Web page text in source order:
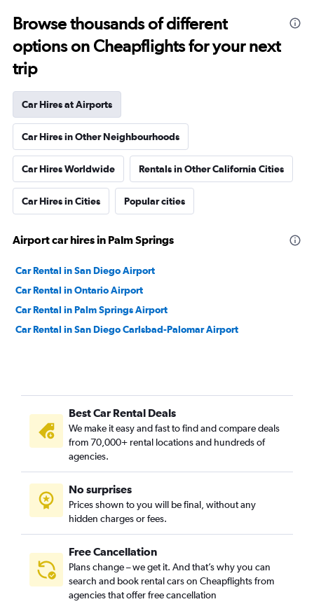
Browse thousands of different
options on Cheapflights for your next
trip
Car Hires at Airports
Car Hires in Other Neighbourhoods
Car Hires Worldwide Rentals in Other California Cities
Car Hires in Cities Popular cities
Airport car hires in Palm Springs
Car Rental in San Diego Airport
Car Rental in Ontario Airport
Car Rental in Palm Springs Airport
Car Rental in San Diego Carlsbad-Palomar Airport
Best Car Rental Deals
We make it easy and fast to find and compare deals
from 70,000+ rental locations and hundreds of
agencies.
No surprises
Prices shown to you will be final, without any
hidden charges or fees.
Free Cancellation
Plans change – we get it. And that’s why you can
search and book rental cars on Cheapflights from
agencies that offer free cancellation